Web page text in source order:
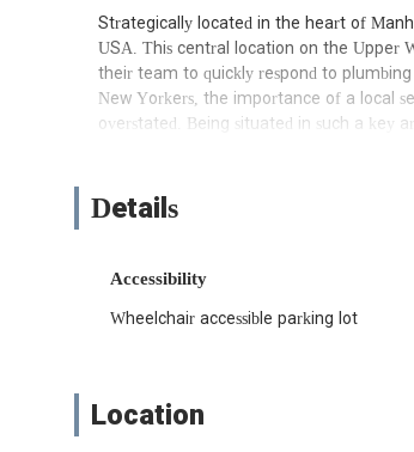
Strategically located in the heart of
USA. This central location on the Upper
their team to quickly respond to
New Yorkers, the importance of a local
overstated. Being situated in such a key
when dealing with urgent plumbing
Amanda Plumbing offers a
need that might arise in the complex
General Plumbing Repairs:
Details
Accessibility
Wheelchair accessible parking lot
Location